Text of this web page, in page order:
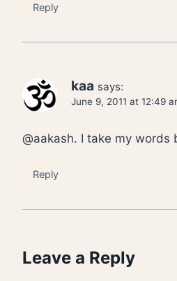
Reply
kaa says:
June 9, 2011 at 12:49
@aakash. I take my words
Reply
Leave a Reply